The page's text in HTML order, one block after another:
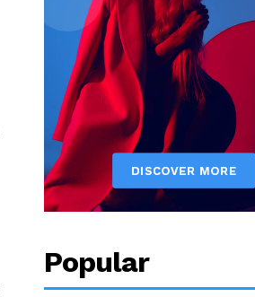
Popular